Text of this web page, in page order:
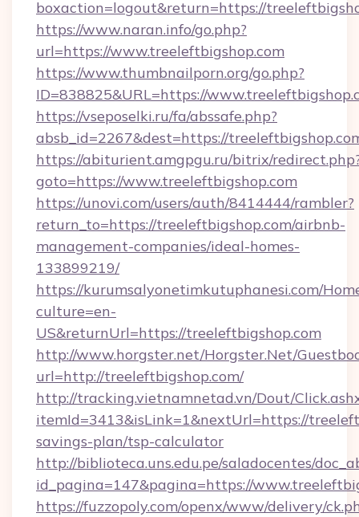
boxaction=logout&return=https://
https://www.naran.info/go.php?
url=https://www.treeleftbigshop.com
https://www.thumbnailporn.org/go.php?
ID=838825&URL=https://
https://vseposelki.ru/fa/abssafe.php?
absb_id=2267&dest=https://
https://abiturient.amgpgu.ru/bitrix/
goto=https://www.treeleftbigshop.com
https://unovi.com/users/auth/8414444/rambler?
return_to=https://treeleftbigshop.com/airbnb-
management-companies/ideal-homes-
133899219/
https://kurumsalyonetimkutuphanesi.com/
culture=en-
US&returnUrl=https://treeleftbigshop.com
http://www.horgster.net/Horgster.Net/
url=http://treeleftbigshop.com/
http://tracking.vietnamnetad.vn/Dout/
itemId=3413&isLink=1&nextUrl=https://
savings-plan/tsp-calculator
http://biblioteca.uns.edu.pe/saladocentes/
id_pagina=147&pagina=https://
https://fuzzopoly.com/openx/www/delivery/